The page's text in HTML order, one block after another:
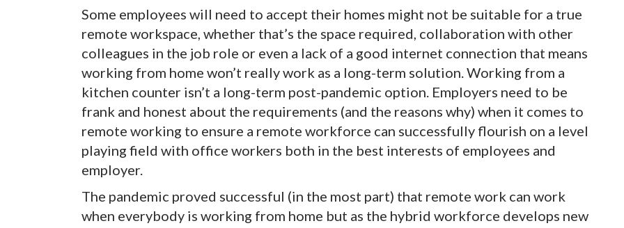
Some employees will need to accept their homes might not be suitable for a true
remote workspace, whether that’s the space required, collaboration with other
colleagues in the job role or even a lack of a good internet connection that means
working from home won’t really work as a long-term solution. Working from a
kitchen counter isn’t a long-term post-pandemic option. Employers need to be
frank and honest about the requirements (and the reasons why) when it comes to
remote working to ensure a remote workforce can successfully flourish on a level
playing field with office workers both in the best interests of employees and
employer.
The pandemic proved successful (in the most part) that remote work can work
when everybody is working from home but as the hybrid workforce develops new